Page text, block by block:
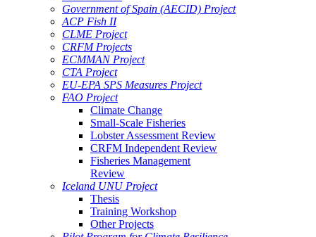
Government of Spain (AECID) Project
ACP Fish II
CLME Project
CRFM Projects
ECMMAN Project
CTA Project
EU-EPA SPS Measures Project
FAO Project
Climate Change
Small-Scale Fisheries
Lobster Assessment Review
CRFM Independent Review
Fisheries Management
Review
Iceland UNU Project
Thesis
Training Workshop
Other Projects